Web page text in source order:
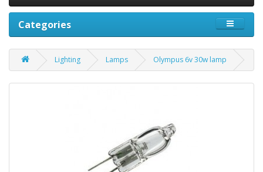
Categories
Lighting Lamps Olympus 6v 30w lamp